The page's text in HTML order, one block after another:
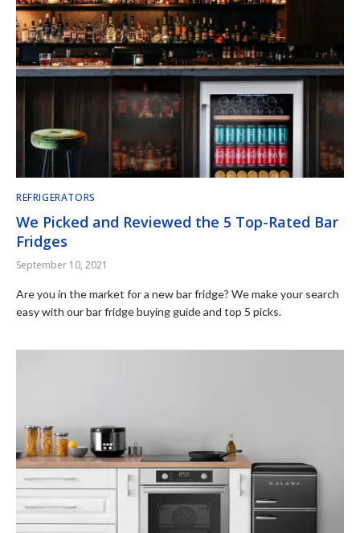
REFRIGERATORS
We Picked and Reviewed the 5 Top-Rated Bar
Fridges
September 10, 2021
Are you in the market for a new bar fridge? We make your search
easy with our bar fridge buying guide and top 5 picks.